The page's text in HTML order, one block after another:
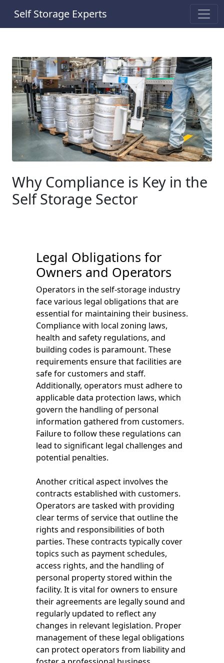
Self Storage Experts
Why Compliance is Key in the
Self Storage Sector
Legal Obligations for
Owners and Operators
Operators in the self-storage industry
face various legal obligations that are
essential for maintaining their business.
Compliance with local zoning laws,
health and safety regulations, and
building codes is paramount. These
requirements ensure that facilities are
safe for customers and staff.
Additionally, operators must adhere to
applicable data protection laws, which
govern the handling of personal
information gathered from customers.
Failure to follow these regulations can
lead to significant legal challenges and
potential penalties.
Another critical aspect involves the
contracts established with customers.
Operators are tasked with providing
clear terms of service that outline the
rights and responsibilities of both
parties. These contracts typically cover
topics such as payment schedules,
access rights, and the handling of
personal property stored within the
facility. It is vital for owners to ensure
their agreements are legally sound and
regularly updated to reflect any
changes in relevant legislation. Proper
management of these legal obligations
can protect operators from liability and